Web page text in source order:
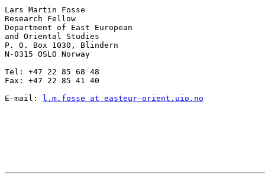
Lars Martin Fosse
Research Fellow
Department of East European
and Oriental Studies
P. O. Box 1030, Blindern
N-0315 OSLO Norway
Tel: +47 22 85 68 48
Fax: +47 22 85 41 40
E-mail:
l.m.fosse at easteur-orient.uio.no